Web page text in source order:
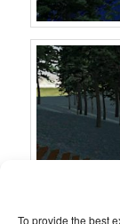
To provide the best